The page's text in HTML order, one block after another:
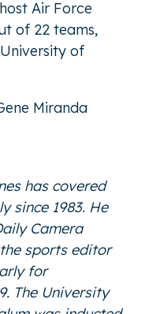
Air Force
of 22 teams,
of
Miranda
has covered
since 1983. He
Camera
sports editor
for
The University